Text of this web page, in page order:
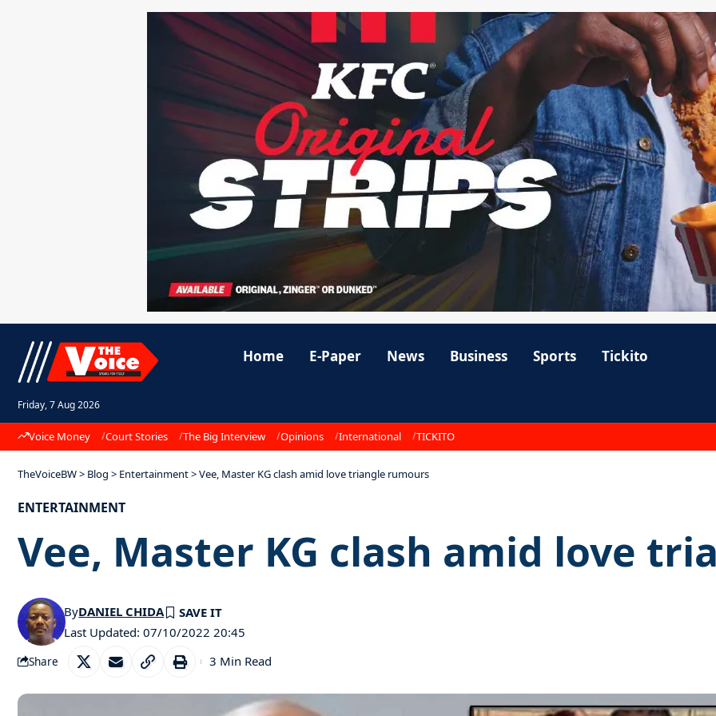
Friday, 7 Aug 2026
Home E-Paper News Business Sports Tickito
Voice Money Court Stories The Big Interview Opinions International TICKITO
TheVoiceBW> Blog > Entertainment>Vee, Master KG clash amid love triangle rumours
ENTERTAINMENT
Vee, Master KG clash amid love
Last Updated: 07/10/2022 20:45
ByDANIEL CHIDA
Share 3 Min Read